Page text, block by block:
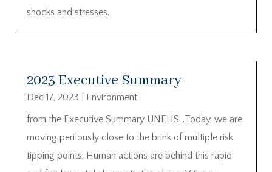
shocks and stresses.
2023 Executive Summary
Dec 17, 2023
Environment
from the Executive Summary UNEHS…Today, we are
moving perilously close to the brink of multiple risk
tipping points. Human actions are behind this rapid